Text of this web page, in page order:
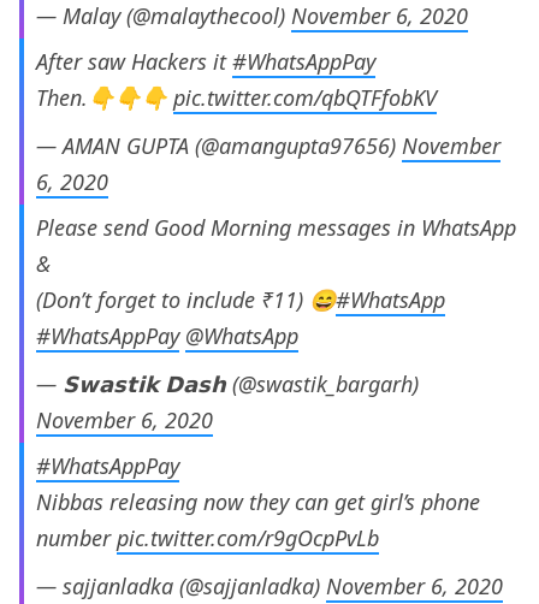
— Malay (@malaythecool) November 6, 2020
After saw Hackers it#WhatsAppPay
Then.👇👇👇 pic.twitter.com/qbQTFfobKV
— AMAN GUPTA (@amangupta97656) November
6, 2020
Please send Good Morning messages in WhatsApp
&
(Don’t forget to include ₹11) 😄#WhatsApp
#WhatsAppPay @WhatsApp
— 𝗦𝘄𝗮𝘀𝘁𝗶𝗸 𝗗𝗮𝘀𝗵 (@swastik_bargarh)
November 6, 2020
#WhatsAppPay
Nibbas releasing now they can get girl’s phone
numberpic.twitter.com/r9gOcpPvLb
— sajjanladka (@sajjanladka) November 6, 2020